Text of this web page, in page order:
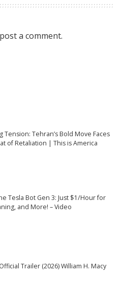
a comment.
Tension: Tehran’s Bold Move Faces
of Retaliation | This is America
Tesla Bot Gen 3: Just $1/Hour for
and More! – Video
Trailer (2026) William H. Macy